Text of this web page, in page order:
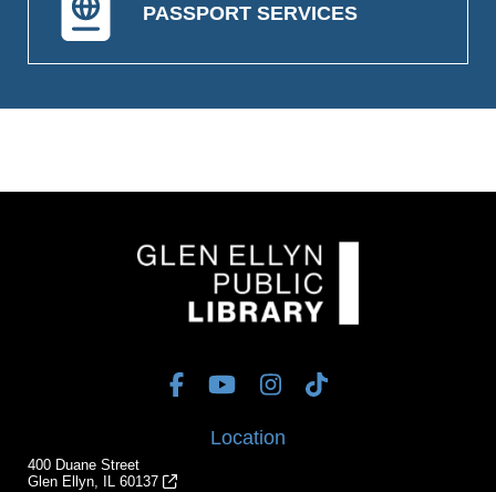
PASSPORT SERVICES
Location
400 Duane Street
Glen Ellyn, IL 60137